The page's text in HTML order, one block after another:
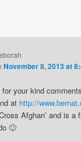
November 8, 2013 at
your kind
at http://
Afghan’ and is a
🙂